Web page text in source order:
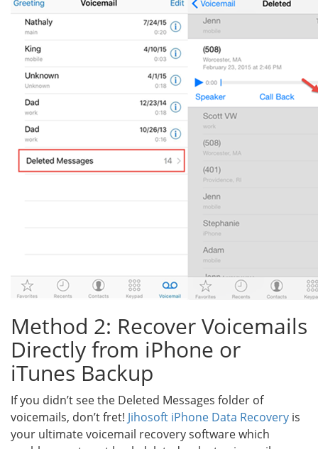
Method 2: Recover Voicemails
Directly from iPhone or
iTunes Backup
If you didn’t see the Deleted Messages folder of
voicemails, don’t fret! Jihosoft iPhone Data Recovery is
your ultimate voicemail recovery software which